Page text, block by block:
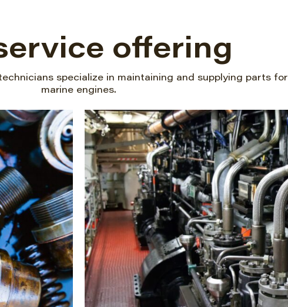
offering
specialize in maintaining and supplying parts for
marine engines.